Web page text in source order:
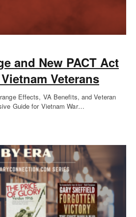
and New PACT Act
Veterans
Effects, VA Benefits, and Veteran
Guide for Vietnam War…